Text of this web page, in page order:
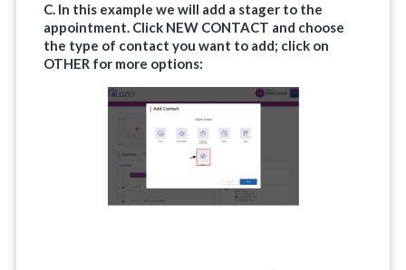
C. In this example we will add a stager to the
appointment. Click NEW CONTACT and choose
the type of contact you want to add; click on
OTHER for more options: